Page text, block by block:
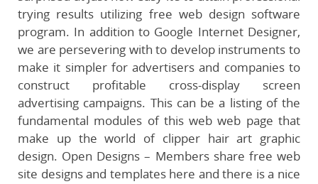
trying results utilizing free web design software
program. In addition to Google Internet Designer,
we are persevering with to develop instruments to
make it simpler for advertisers and companies to
construct profitable cross-display screen
advertising campaigns. This can be a listing of the
fundamental modules of this web web page that
make up the world of clipper hair art graphic
design. Open Designs – Members share free web
site designs and templates here and there is a nice